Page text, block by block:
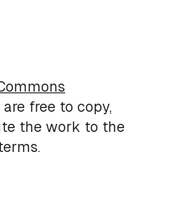
are free to copy,
the work to the